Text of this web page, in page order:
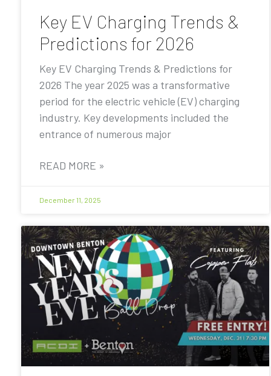
Key EV Charging Trends &
Predictions for 2026
Key EV Charging Trends & Predictions for
2026 The year 2025 was a transformative
period for the electric vehicle (EV) charging
industry. Key developments included the
entrance of numerous major
READ MORE »
December 11, 2025